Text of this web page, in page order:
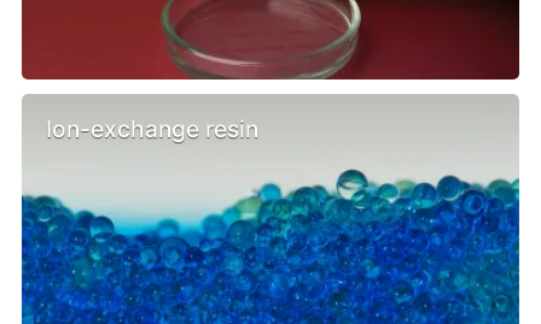
Ion-exchange resin